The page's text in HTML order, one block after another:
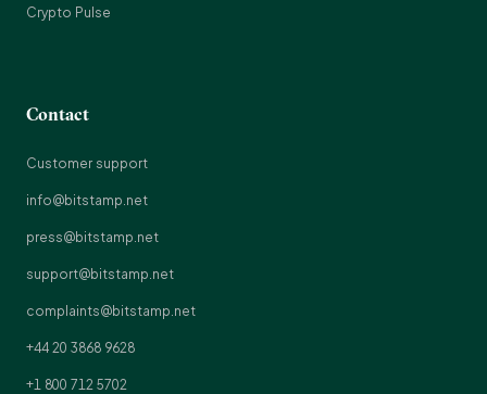
Crypto Pulse
Contact
Customer support
info@bitstamp.net
press@bitstamp.net
support@bitstamp.net
complaints@bitstamp.net
+44 20 3868 9628
+1 800 712 5702